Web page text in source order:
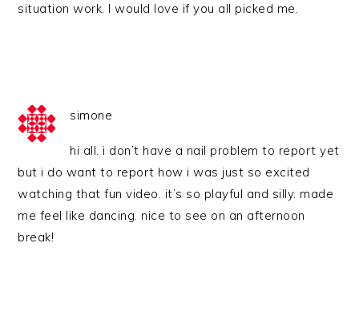
situation work. I would love if you all picked me.
simone
hi all. i don’t have a nail problem to report yet
but i do want to report how i was just so excited
watching that fun video. it’s so playful and silly. made
me feel like dancing. nice to see on an afternoon
break!